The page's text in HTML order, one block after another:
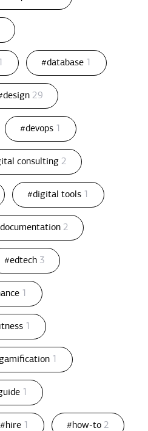
1 #database 1
29
#devops 1
consulting 2
#digital tools 1
2
#edtech 3
1
1
1
1
#hire 1 #how-to 2